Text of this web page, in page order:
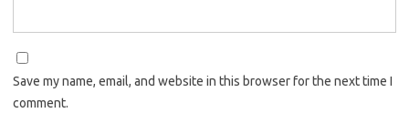
Save my name, email, and website in this browser for the next time I
comment.